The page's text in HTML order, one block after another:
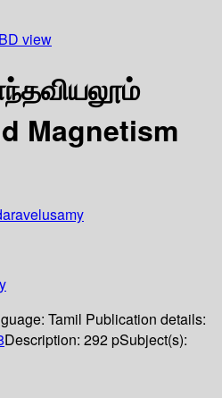
view
Magnetism
Tamil Publication details:
Description: 292 pSubject(s):